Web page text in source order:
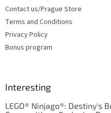
Contact us/Prague Store
Terms and Conditions
Privacy Policy
Bonus program
Interesting
LEGO® Ninjago®: Destiny's